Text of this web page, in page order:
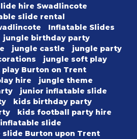
hire Swadlincote
slide rental
Inflatable Slides
jungle birthday party
jungle castle
jungle party
jungle soft play
Burton on Trent
hire
jungle theme
junior inflatable slide
kids birthday party
kids football party hire
slide
Burton upon Trent